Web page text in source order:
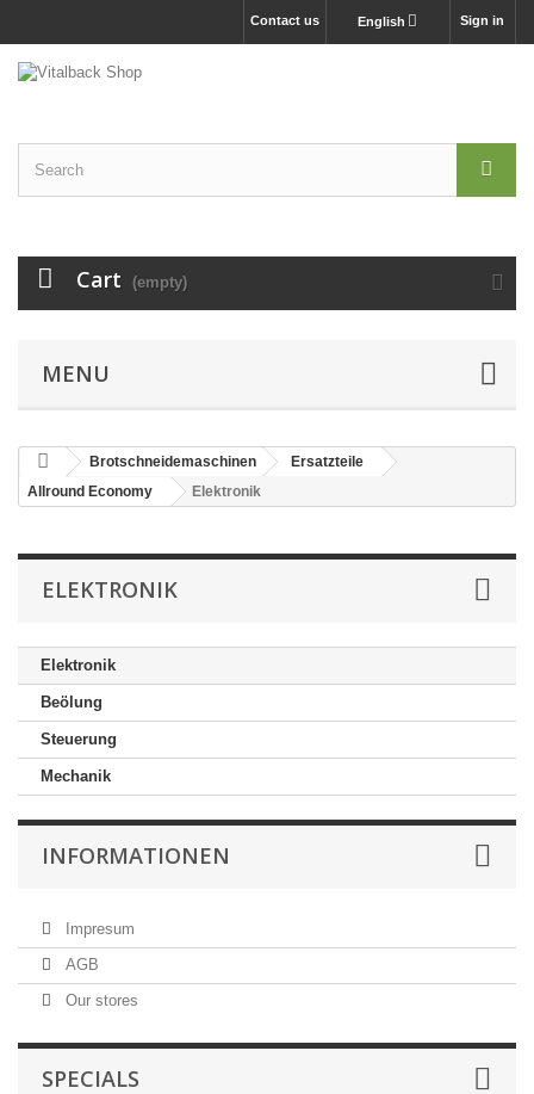
Sign in
English
Contact us
Cart (empty)
MENU
Brotschneidemaschinen
Ersatzteile
Allround Economy
Elektronik
ELEKTRONIK
Elektronik
Beölung
Steuerung
Mechanik
INFORMATIONEN
Impresum
AGB
Our stores
SPECIALS